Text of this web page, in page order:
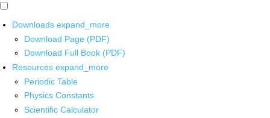
Downloads expand_more
Download Page (PDF)
Download Full Book (PDF)
Resources expand_more
Periodic Table
Physics Constants
Scientific Calculator